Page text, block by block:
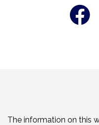
The information on this